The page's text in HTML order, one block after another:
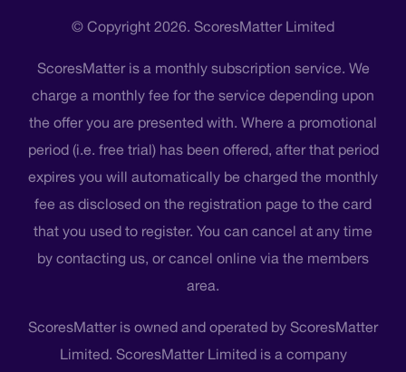
© Copyright 2026. ScoresMatter Limited
ScoresMatter is a monthly subscription service. We
charge a monthly fee for the service depending upon
the offer you are presented with. Where a promotional
period (i.e. free trial) has been offered, after that period
expires you will automatically be charged the monthly
fee as disclosed on the registration page to the card
that you used to register. You can cancel at any time
by contacting us, or cancel online via the members
area.
ScoresMatter is owned and operated by ScoresMatter
Limited. ScoresMatter Limited is a company